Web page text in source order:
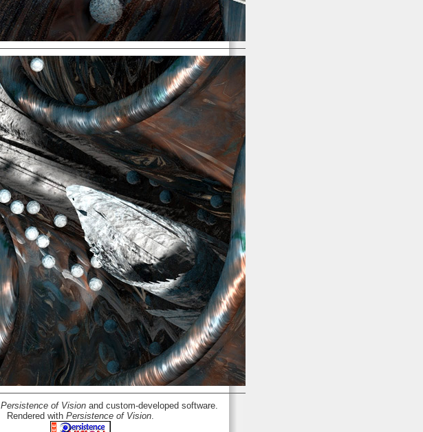
Persistence of Visionand custom-developed software.
Rendered with Persistence of Vision.